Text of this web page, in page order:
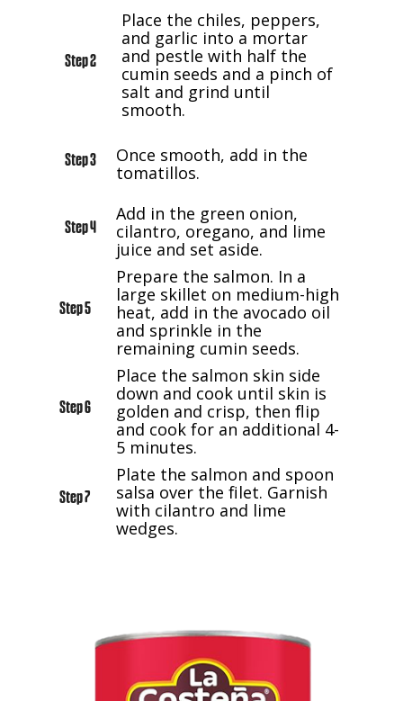
Step 2
Place the chiles, peppers,
and garlic into a mortar
and pestle with half the
cumin seeds and a pinch of
salt and grind until
smooth.
Step 3
Once smooth, add in the
tomatillos.
Step 4
Add in the green onion,
cilantro, oregano, and lime
juice and set aside.
Step 5
Prepare the salmon. In a
large skillet on medium-high
heat, add in the avocado oil
and sprinkle in the
remaining cumin seeds.
Step 6
Place the salmon skin side
down and cook until skin is
golden and crisp, then flip
and cook for an additional 4-
5 minutes.
Step 7
Plate the salmon and spoon
salsa over the filet. Garnish
with cilantro and lime
wedges.